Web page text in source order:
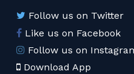
Follow us on Twitter
Like us on Facebook
Follow us on
Download App